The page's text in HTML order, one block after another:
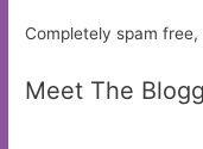
Completely spam
Meet The